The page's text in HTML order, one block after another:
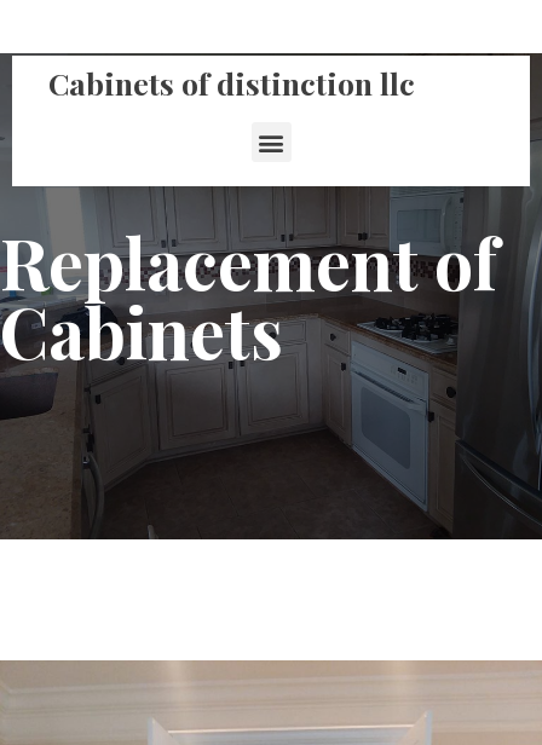
Cabinets of distinction llc
Replacement of
Cabinets